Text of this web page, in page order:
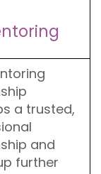
a trusted,
and
further